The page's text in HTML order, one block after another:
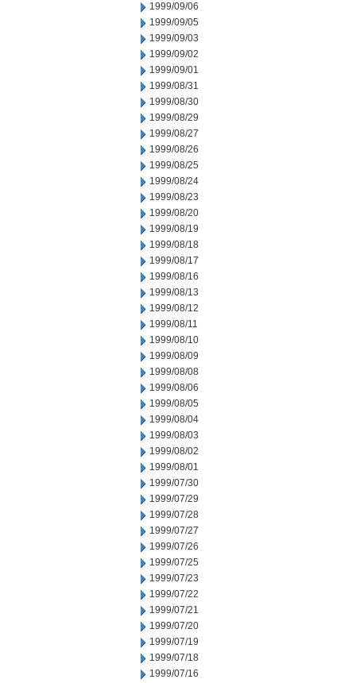
1999/09/06
1999/09/05
1999/09/03
1999/09/02
1999/09/01
1999/08/31
1999/08/30
1999/08/29
1999/08/27
1999/08/26
1999/08/25
1999/08/24
1999/08/23
1999/08/20
1999/08/19
1999/08/18
1999/08/17
1999/08/16
1999/08/13
1999/08/12
1999/08/11
1999/08/10
1999/08/09
1999/08/08
1999/08/06
1999/08/05
1999/08/04
1999/08/03
1999/08/02
1999/08/01
1999/07/30
1999/07/29
1999/07/28
1999/07/27
1999/07/26
1999/07/25
1999/07/23
1999/07/22
1999/07/21
1999/07/20
1999/07/19
1999/07/18
1999/07/16